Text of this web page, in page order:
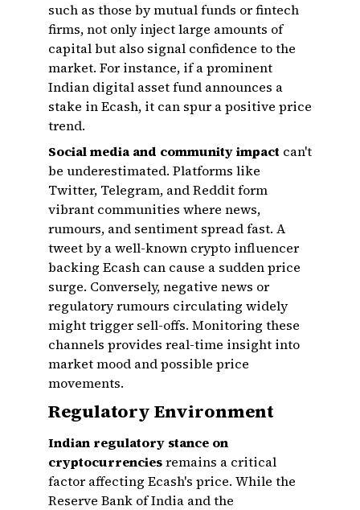
such as those by mutual funds or fintech
firms, not only inject large amounts of
capital but also signal confidence to the
market. For instance, if a prominent
Indian digital asset fund announces a
stake in Ecash, it can spur a positive price
trend.
Social media and community impact can't
be underestimated. Platforms like
Twitter, Telegram, and Reddit form
vibrant communities where news,
rumours, and sentiment spread fast. A
tweet by a well-known crypto influencer
backing Ecash can cause a sudden price
surge. Conversely, negative news or
regulatory rumours circulating widely
might trigger sell-offs. Monitoring these
channels provides real-time insight into
market mood and possible price
movements.
Regulatory Environment
Indian regulatory stance on
cryptocurrenciesremains a critical
factor affecting Ecash's price. While the
Reserve Bank of India and the